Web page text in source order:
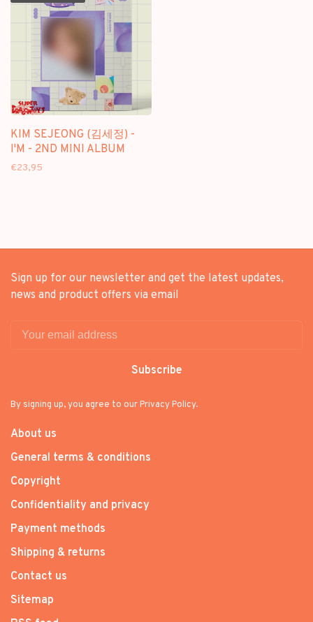
KIM SEJEONG (김세정) -
I'M - 2ND MINI ALBUM
€23,95
Sign up for our newsletter and get the latest updates,
news and product offers via email
Subscribe
By signing up, you agree to our Privacy Policy.
About us
General terms & conditions
Copyright
Confidentiality and privacy
Payment methods
Shipping & returns
Contact us
Sitemap